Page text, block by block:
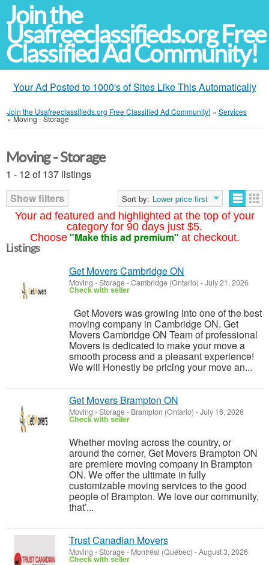
Join the
Usafreeclassifieds.org Free
Classified Ad Community!
Your Ad Posted to 1000's of Sites Like This Automatically
Join the Usafreeclassifieds.org Free Classified Ad Community! » Services
»Moving - Storage
Your ad featured and highlighted at the top of your
category for 90 days just $5.
Choose "Make this ad premium" at checkout.
Moving - Storage
1 - 12 of 137 listings
Show filters
Sort by: Lower price first
Listings
Get Movers Cambridge ON
Moving - Storage-Cambridge (Ontario) -July 21, 2026
Check with seller
Get Movers was growing into one of the best
moving company in Cambridge ON. Get
Movers Cambridge ON Team of professional
Movers is dedicated to make your move a
smooth process and a pleasant experience!
We will Honestly be pricing your move an...
Get Movers Brampton ON
Moving - Storage- Brampton (Ontario) -July 16, 2026
Check with seller
Whether moving across the country, or
around the corner, Get Movers Brampton ON
are premiere moving company in Brampton
ON. We offer the ultimate in fully
customizable moving services to the good
people of Brampton. We love our community,
that’...
Trust Canadian Movers
Moving - Storage- Montréal (Québec) -August 3, 2026
Check with seller